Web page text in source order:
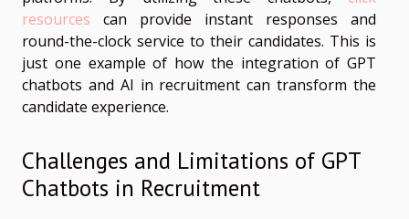
resources can provide instant responses and
round-the-clock service to their candidates. This is
just one example of how the integration of GPT
chatbots and AI in recruitment can transform the
candidate experience.
Challenges and Limitations of GPT
Chatbots in Recruitment